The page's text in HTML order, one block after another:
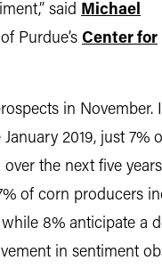
said Michael
Purdue’s Center for
in November.
2019, just 7%
the next five
of corn producers
8% anticipate a
in sentiment